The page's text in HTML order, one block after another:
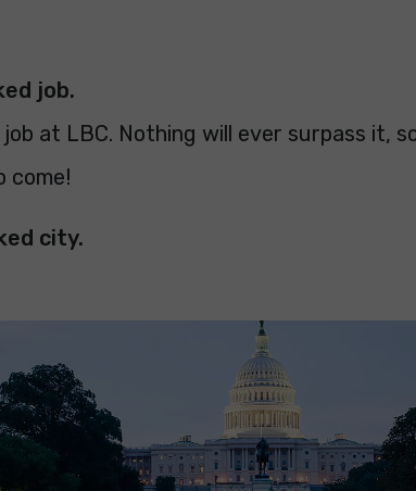
job.
at LBC. Nothing will ever surpass it,
come!
city.